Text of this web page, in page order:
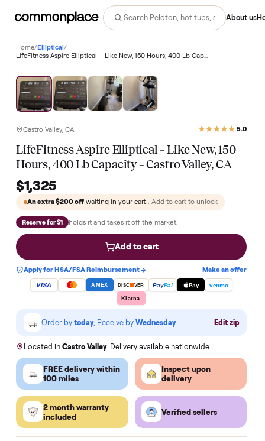
Home/Elliptical /
Castro Valley, CA
LifeFitness Aspire Elliptical – Like New, 150
Hours, 400 Lb Capacity – Castro Valley, CA
$1,325
An extra$200offwaiting in your cart. Add to cart to unlock
holds it and takes it off the market.
Add to cart
Apply for HSA/FSA Reimbursement →
Order bytoday, Receive byWednesday. Edit
Located in . Delivery available nationwide.
FREE delivery within
100 miles
Inspect upon